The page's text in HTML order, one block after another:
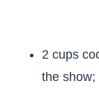
2 cups
the show;